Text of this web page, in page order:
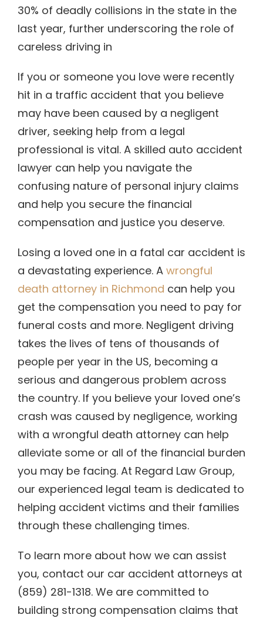
30% of deadly collisions in the state in the
last year, further underscoring the role of
careless driving in
If you or someone you love were recently
hit in a traffic accident that you believe
may have been caused by a negligent
driver, seeking help from a legal
professional is vital. A skilled auto accident
lawyer can help you navigate the
confusing nature of personal injury claims
and help you secure the financial
compensation and justice you deserve.
Losing a loved one in a fatal car accident is
a devastating experience. A wrongful
death attorney in Richmond can help you
get the compensation you need to pay for
funeral costs and more. Negligent driving
takes the lives of tens of thousands of
people per year in the US, becoming a
serious and dangerous problem across
the country. If you believe your loved one’s
crash was caused by negligence, working
with a wrongful death attorney can help
alleviate some or all of the financial burden
you may be facing. At Regard Law Group,
our experienced legal team is dedicated to
helping accident victims and their families
through these challenging times.
To learn more about how we can assist
you, contact our car accident attorneys at
(859) 281-1318. We are committed to
building strong compensation claims that